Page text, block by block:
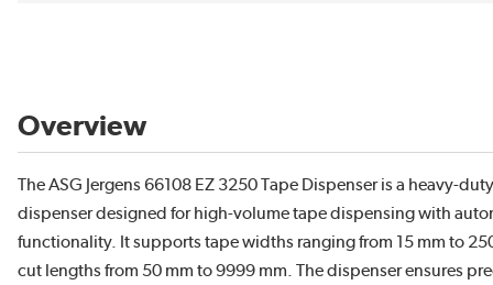
Overview
The ASG Jergens 66108 EZ 3250 Tape Dispenser is a heavy-
dispenser designed for high-volume tape dispensing with
functionality. It supports tape widths ranging from 15 mm to
cut lengths from 50 mm to 9999 mm. The dispenser ensures